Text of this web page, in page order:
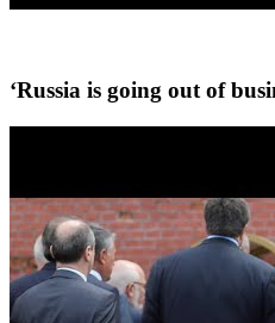
‘Russia is going out of